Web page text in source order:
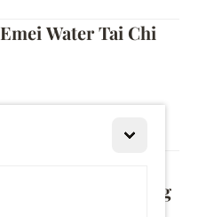
Emei Water Tai Chi
Hands Vol. 3: Moving